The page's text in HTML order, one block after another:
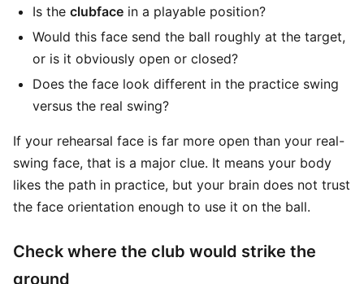
Is the clubface in a playable position?
Would this face send the ball roughly at the target,
or is it obviously open or closed?
Does the face look different in the practice swing
versus the real swing?
If your rehearsal face is far more open than your real-
swing face, that is a major clue. It means your body
likes the path in practice, but your brain does not trust
the face orientation enough to use it on the ball.
Check where the club would strike the
ground